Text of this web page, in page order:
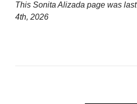
This Sonita Alizada page was
4th, 2026